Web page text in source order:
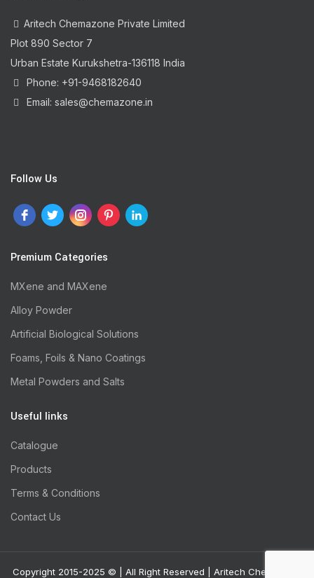
Aritech Chemazone Private Limited
Plot 890 Sector 7
Urban Estate Kurukshetra-136118 India
Phone: +91-9468182640
Email: sales@chemazone.in
Follow Us
Premium Categories
MXene and MAXene
Alloy Powder
Artificial Biological Solutions
Foams, Foils & Nano Coatings
Metal Powders and Salts
Useful links
Catalogue
Products
Terms & Conditions
Contact Us
Copyright 2015-2025 © | All Right Reserved | Aritech Chemazone